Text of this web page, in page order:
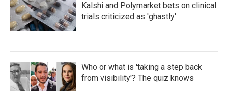
Kalshi and Polymarket bets on clinical
trials criticized as 'ghastly'
Who or what is 'taking a step back
from visibility'? The quiz knows